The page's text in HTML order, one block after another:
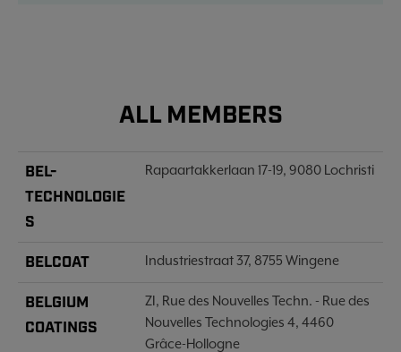
ALL MEMBERS
BEL-
TECHNOLOGIE
S
Rapaartakkerlaan 17-19, 9080 Lochristi
BELCOAT Industriestraat 37, 8755 Wingene
BELGIUM
COATINGS
ZI, Rue des Nouvelles Techn. - Rue des
Nouvelles Technologies 4, 4460
Grâce-Hollogne